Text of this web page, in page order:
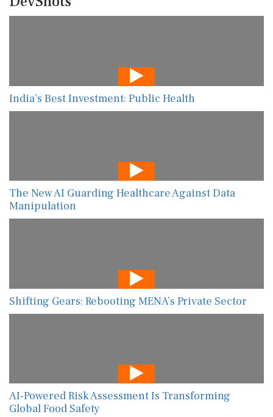
India’s Best Investment: Public Health
The New AI Guarding Healthcare Against Data
Manipulation
Shifting Gears: Rebooting MENA’s Private Sector
AI-Powered Risk Assessment Is Transforming
Global Food Safety